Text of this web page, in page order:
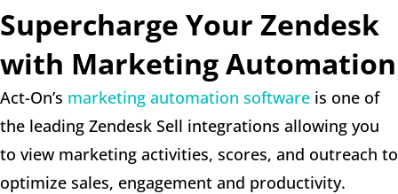
Supercharge Your Zendesk
with Marketing Automation
Act-On’s marketing automation software is one of
the leading Zendesk Sell integrations allowing you
to view marketing activities, scores, and outreach to
optimize sales, engagement and productivity.